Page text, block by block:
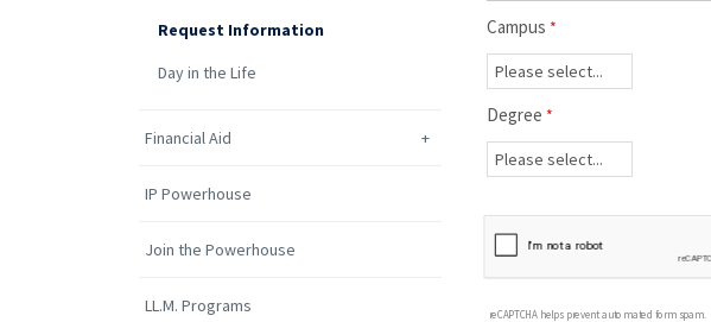
Request Information
Day in the Life
Financial Aid
IP Powerhouse
Join the Powerhouse
LL.M. Programs
Campus
Degree
reCAPTCHA helps prevent automated form spam.